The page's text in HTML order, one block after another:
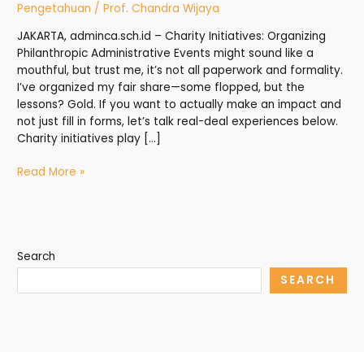
Pengetahuan /Prof. Chandra Wijaya
JAKARTA, adminca.sch.id – Charity Initiatives: Organizing
Philanthropic Administrative Events might sound like a
mouthful, but trust me, it’s not all paperwork and formality.
I’ve organized my fair share—some flopped, but the
lessons? Gold. If you want to actually make an impact and
not just fill in forms, let’s talk real-deal experiences below.
Charity initiatives play […]
Read More »
Search
SEARCH